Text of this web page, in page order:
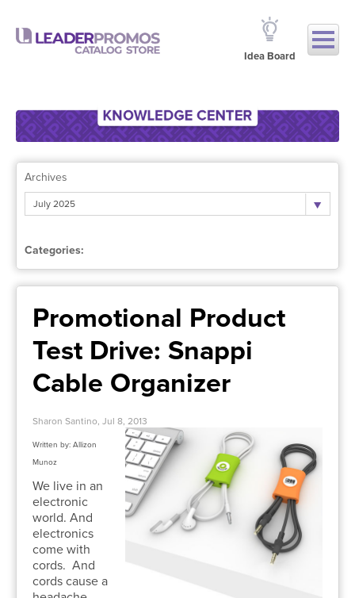
Idea Board
Archives
July 2025
Categories:
Promotional Product
Test Drive: Snappi
Cable Organizer
Sharon Santino, Jul 8, 2013
Written by: Allizon
Munoz
We live in an
electronic
world. And
electronics
come with
cords. And
cords cause a